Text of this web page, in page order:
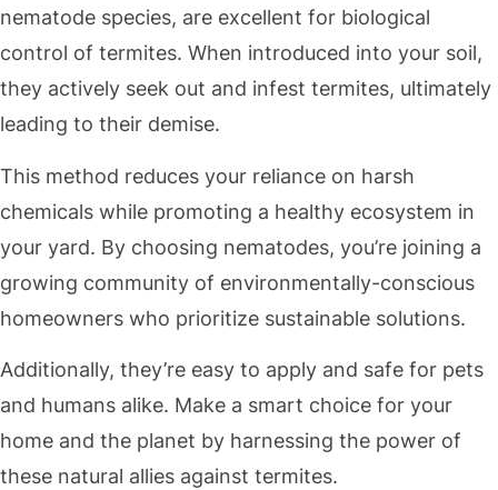
nematode species, are excellent for biological
control of termites. When introduced into your soil,
they actively seek out and infest termites, ultimately
leading to their demise.
This method reduces your reliance on harsh
chemicals while promoting a healthy ecosystem in
your yard. By choosing nematodes, you’re joining a
growing community of environmentally-conscious
homeowners who prioritize sustainable solutions.
Additionally, they’re easy to apply and safe for pets
and humans alike. Make a smart choice for your
home and the planet by harnessing the power of
these natural allies against termites.